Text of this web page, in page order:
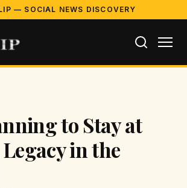
— SOCIAL NEWS DISCOVERY
to Stay at
in the